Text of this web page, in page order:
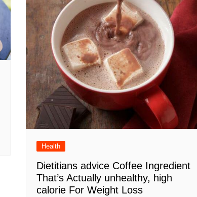
Health
Dietitians advice Coffee Ingredient
That’s Actually unhealthy, high
calorie For Weight Loss